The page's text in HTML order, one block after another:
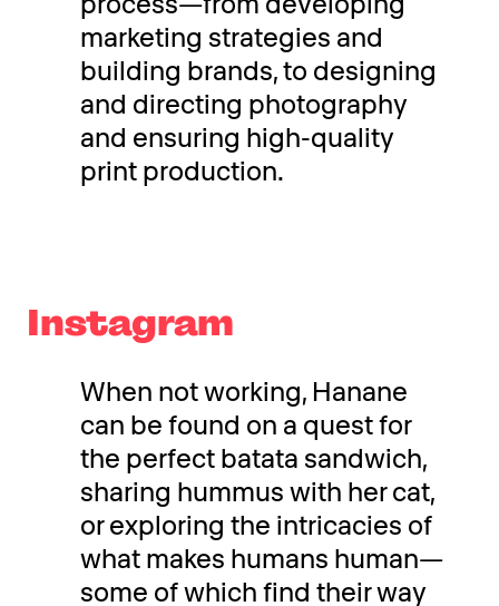
marketing strategies and
building brands, to designing
and directing photography
and ensuring high-quality
print production.
Instagram
When not working, Hanane
can be found on a quest for
the perfect batata sandwich,
sharing hummus with her cat,
or exploring the intricacies of
what makes humans human—
some of which find their way